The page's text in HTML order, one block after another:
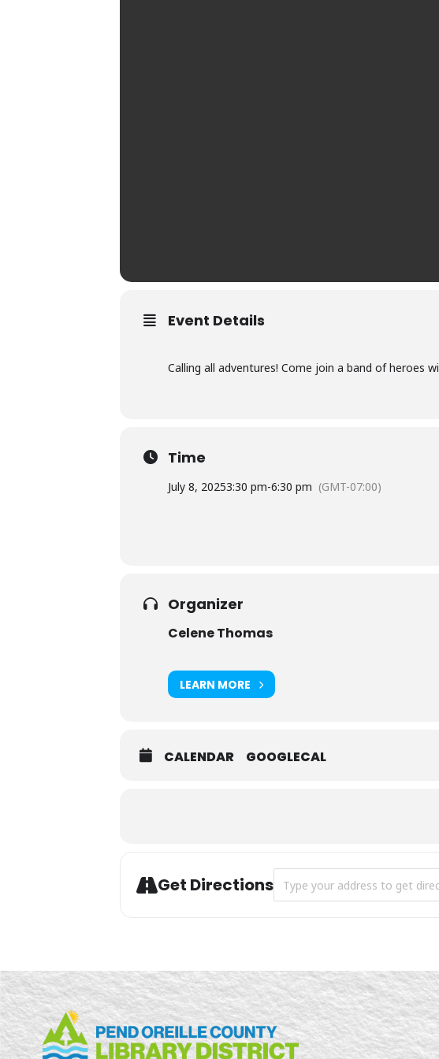
Event Details
Calling all adventures! Come join a band of heroes
Time
July 8, 20253:30 pm-6:30 pm (GMT-07:00)
Organizer
Celene Thomas
LEARN MORE
CALENDAR GOOGLECAL
Get Directions Address - Tween D&D